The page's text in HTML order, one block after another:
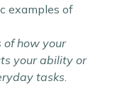
examples of
of how your
your ability or
tasks.